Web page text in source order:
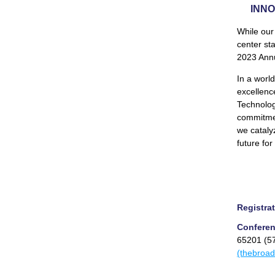
While
center
2023
In a
we
future for
65201